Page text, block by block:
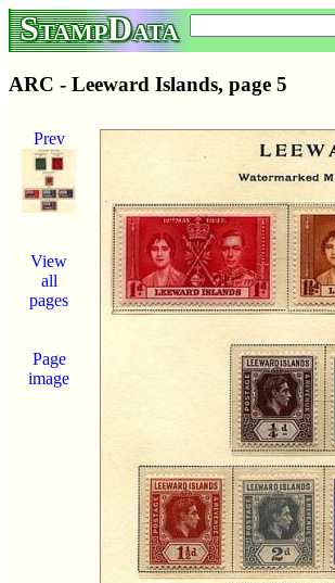
StampData
ARC - Leeward Islands, page 5
Prev
View
all
pages
Page
image